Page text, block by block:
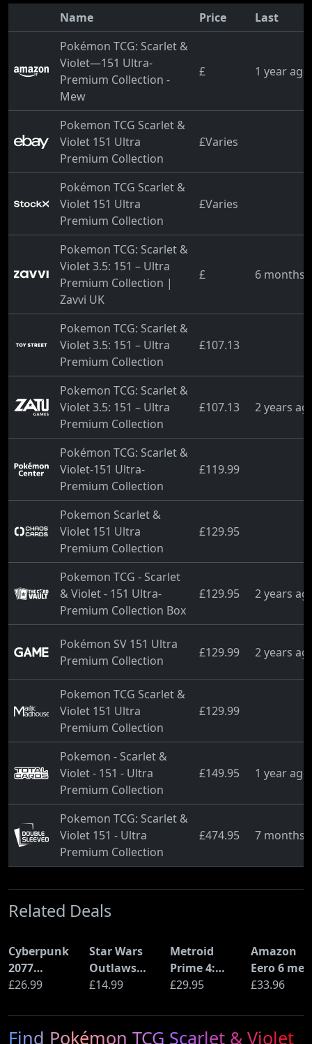
Name Price
Last
Pokémon TCG: Scarlet &
Violet—151 Ultra-
Premium Collection -
Mew
£ 1 year ago
Pokemon TCG Scarlet &
Violet 151 Ultra
Premium Collection
£Varies
Pokémon TCG Scarlet &
Violet 151 Ultra
Premium Collection
£Varies
Pokemon TCG: Scarlet &
Violet 3.5: 151 – Ultra
Premium Collection |
Zavvi UK
£ 6 months
Pokemon TCG: Scarlet &
Violet 3.5: 151 – Ultra
Premium Collection
£107.13
Pokemon TCG: Scarlet &
Violet 3.5: 151 – Ultra
Premium Collection
£107.13 2 years
Pokémon TCG: Scarlet &
Violet-151 Ultra-
Premium Collection
£119.99
Pokemon Scarlet &
Violet 151 Ultra
Premium Collection
£129.95
Pokemon TCG - Scarlet
& Violet - 151 Ultra-
Premium Collection Box
£129.95 2 years
Pokémon SV 151 Ultra
Premium Collection
£129.99 2 years
Pokemon TCG Scarlet &
Violet 151 Ultra
Premium Collection
£129.99
Pokemon - Scarlet &
Violet - 151 - Ultra
Premium Collection
£149.95 1 year ago
Pokemon TCG: Scarlet &
Violet 151 - Ultra
Premium Collection
£474.95 7 months
Related Deals
Cyberpunk
2077
Ultimate
£26.99
Star Wars
Outlaws
(PS5)
£14.99
Metroid
Prime 4:
Beyond
Switch 2
Edition)
£29.95
Amazon
Eero 6
Wi-Fi
Ethernet)
£33.96
Find Pokémon TCG Scarlet & Violet